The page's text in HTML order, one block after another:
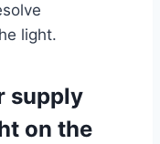
light.
supply
on the